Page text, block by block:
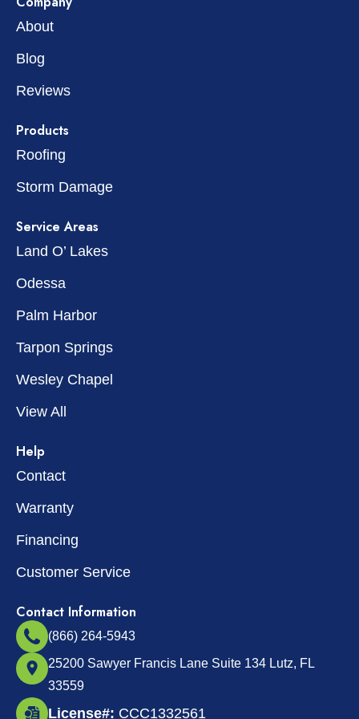
About
Blog
Reviews
Products
Roofing
Storm Damage
Service Areas
Land O’ Lakes
Odessa
Palm Harbor
Tarpon Springs
Wesley Chapel
View All
Help
Contact
Warranty
Financing
Customer Service
Contact Information
(866) 264-5943
25200 Sawyer Francis Lane Suite 134 Lutz, FL
33559
License#: CCC1332561